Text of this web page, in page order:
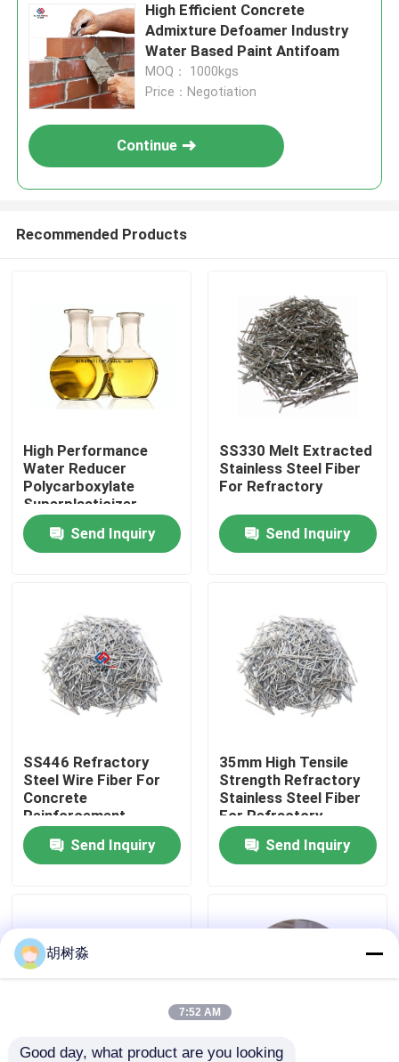
Home
About Us
Factory Tour
Quality Control
Contact Us
Low Calorie Sweeteners
Resistant dextrin
High Efficient Concrete
Admixture Defoamer Industry
Water Based Paint Antifoam
MOQ： 1000kgs
Price：Negotiation
Continue
Recommended Products
High Performance
Water Reducer
Polycarboxylate
Superplasticizer
Liquid 40% 50% Solid
ContentSend Inquiry
SS330 Melt Extracted
Stainless Steel Fiber
For Refractory
Send Inquiry
SS446 Refractory
Steel Wire Fiber For
Concrete
Reinforcement
Send Inquiry
35mm High Tensile
Strength Refractory
Stainless Steel Fiber
For Refractory
Send Inquiry
胡树淼
7:52 AM
Good day, what product are you looking